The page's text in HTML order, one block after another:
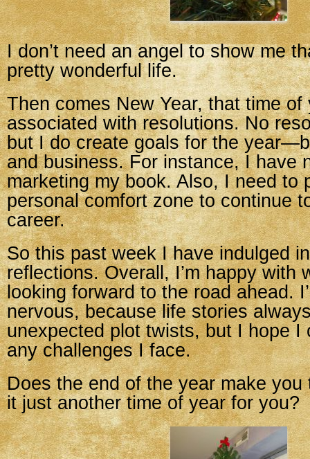
I don’t need an angel to show me
pretty wonderful life.
Then comes New Year, that time
associated with resolutions. No
but I do create goals for the
and business. For instance, I have
marketing my book. Also, I need to
personal comfort zone to continue
career.
So this past week I have indulged
reflections. Overall, I’m happy with
looking forward to the road ahead.
nervous, because life stories
unexpected plot twists, but I hope I
any challenges I face.
Does the end of the year make you
it just another time of year for you?